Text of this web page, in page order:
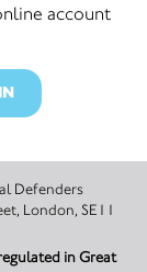
account
London, SE11
in Great